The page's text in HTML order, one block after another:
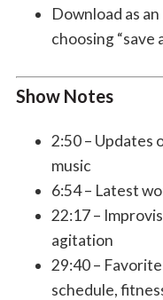
Download as
choosing “save
Show Notes
2:50 – Updates
music
6:54 – Latest
22:17 –
agitation
29:40 –
schedule,